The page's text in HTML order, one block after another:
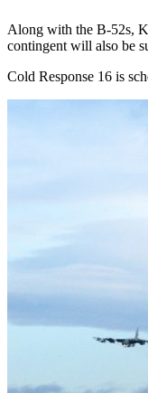
Along with the B-52s,
contingent will also be
Cold Response 16 is